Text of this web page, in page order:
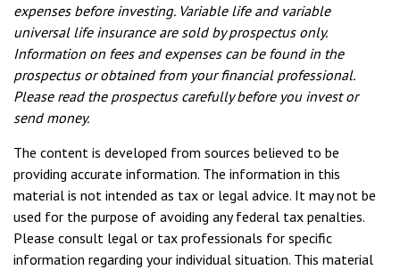
expenses before investing. Variable life and variable
universal life insurance are sold by prospectus only.
Information on fees and expenses can be found in the
prospectus or obtained from your financial professional.
Please read the prospectus carefully before you invest or
send money.
The content is developed from sources believed to be
providing accurate information. The information in this
material is not intended as tax or legal advice. It may not be
used for the purpose of avoiding any federal tax penalties.
Please consult legal or tax professionals for specific
information regarding your individual situation. This material